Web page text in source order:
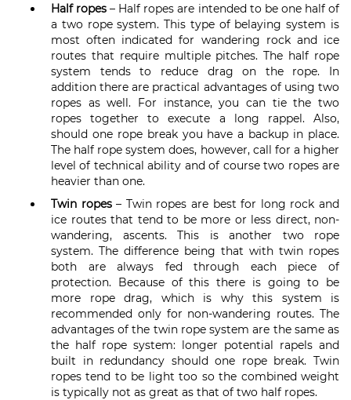
Half ropes – Half ropes are intended to be one half of
a two rope system. This type of belaying system is
most often indicated for wandering rock and ice
routes that require multiple pitches. The half rope
system tends to reduce drag on the rope. In
addition there are practical advantages of using two
ropes as well. For instance, you can tie the two
ropes together to execute a long rappel. Also,
should one rope break you have a backup in place.
The half rope system does, however, call for a higher
level of technical ability and of course two ropes are
heavier than one.
Twin ropes– Twin ropes are best for long rock and
ice routes that tend to be more or less direct, non-
wandering, ascents. This is another two rope
system. The difference being that with twin ropes
both are always fed through each piece of
protection. Because of this there is going to be
more rope drag, which is why this system is
recommended only for non-wandering routes. The
advantages of the twin rope system are the same as
the half rope system: longer potential rapels and
built in redundancy should one rope break. Twin
ropes tend to be light too so the combined weight
is typically not as great as that of two half ropes.